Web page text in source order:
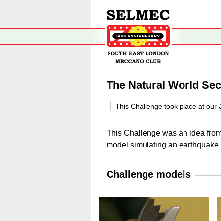
The Natural World
This Challenge took place at our
This Challenge was an idea
model simulating an
Challenge models